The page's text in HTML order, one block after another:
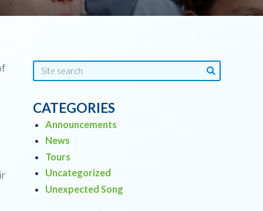
CATEGORIES
Announcements
News
Tours
Uncategorized
Unexpected Song